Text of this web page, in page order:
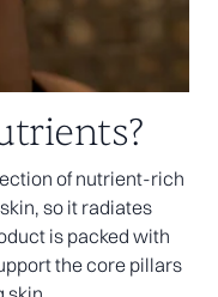
of nutrient-rich
so it radiates
is packed with
the core pillars